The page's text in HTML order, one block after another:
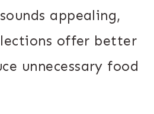
appealing,
offer better
unnecessary food